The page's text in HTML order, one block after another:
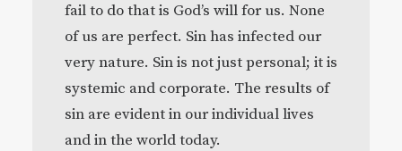
fail to do that is God’s will for us. None
of us are perfect. Sin has infected our
very nature. Sin is not just personal; it is
systemic and corporate. The results of
sin are evident in our individual lives
and in the world today.